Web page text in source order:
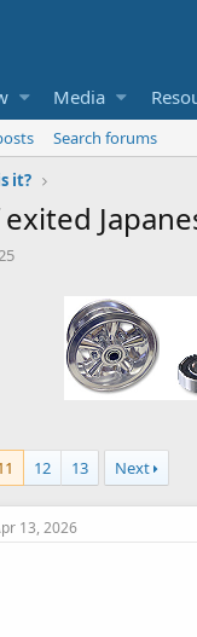
Media
Search forums
it?
12 13 Next
13, 2026